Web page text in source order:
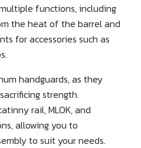
functions, including
the heat of the barrel and
for accessories such as
handguards, as they
strength.
rail, MLOK, and
allowing you to
to suit your needs.